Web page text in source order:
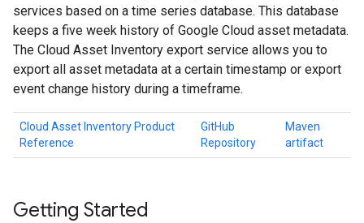
services based on a time series database. This database
keeps a five week history of Google Cloud asset metadata.
The Cloud Asset Inventory export service allows you to
export all asset metadata at a certain timestamp or export
event change history during a timeframe.
Cloud Asset Inventory Product
Reference
GitHub
Repository
Maven
artifact
Getting Started